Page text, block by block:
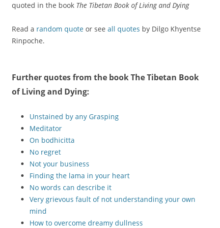
quoted in the book The Tibetan Book of Living and Dying
Read a random quote or see all quotes by Dilgo Khyentse
Rinpoche.
Further quotes from the bookThe Tibetan Book
of Living and Dying:
Unstained by any Grasping
Meditator
On bodhicitta
No regret
Not your business
Finding the lama in your heart
No words can describe it
Very grievous fault of not understanding your own
mind
How to overcome dreamy dullness